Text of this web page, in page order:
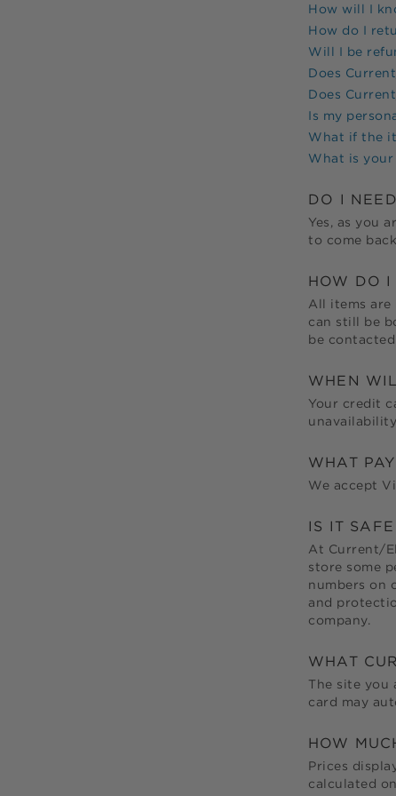
How will I
How do I
Will I be
Does
Does
Is my
What if the
What is
DO I
Yes, as you
to come
HOW DO I
All items are
can still be
be
WHEN
Your credit
WHAT
We accept
IS IT
At Current/
store some
numbers on
and
company.
WHAT
The site you
card may
HOW
Prices
calculated